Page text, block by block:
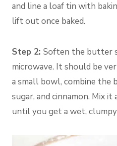
and line a loaf tin with
lift out once baked.
Step 2: Soften the butter
microwave. It should be
a small bowl, combine
sugar, and cinnamon. Mix
until you get a wet,